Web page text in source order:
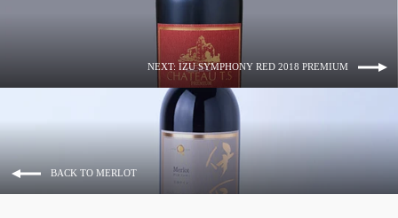
NEXT: IZU SYMPHONY RED 2018 PREMIUM
BACK TO MERLOT